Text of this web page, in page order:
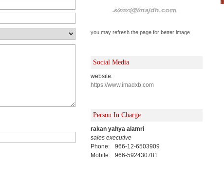
you may refresh the page for better image
Social Media
website:
https://www.imadxb.com
Person In Charge
rakan yahya alamri
sales executive
Phone:
966-12-6503909
Mobile:
966-592430781